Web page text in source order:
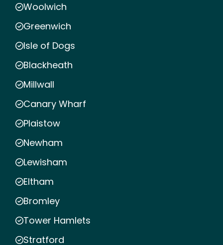
Woolwich
Greenwich
Isle of Dogs
Blackheath
Millwall
Canary Wharf
Plaistow
Newham
Lewisham
Eltham
Bromley
Tower Hamlets
Stratford